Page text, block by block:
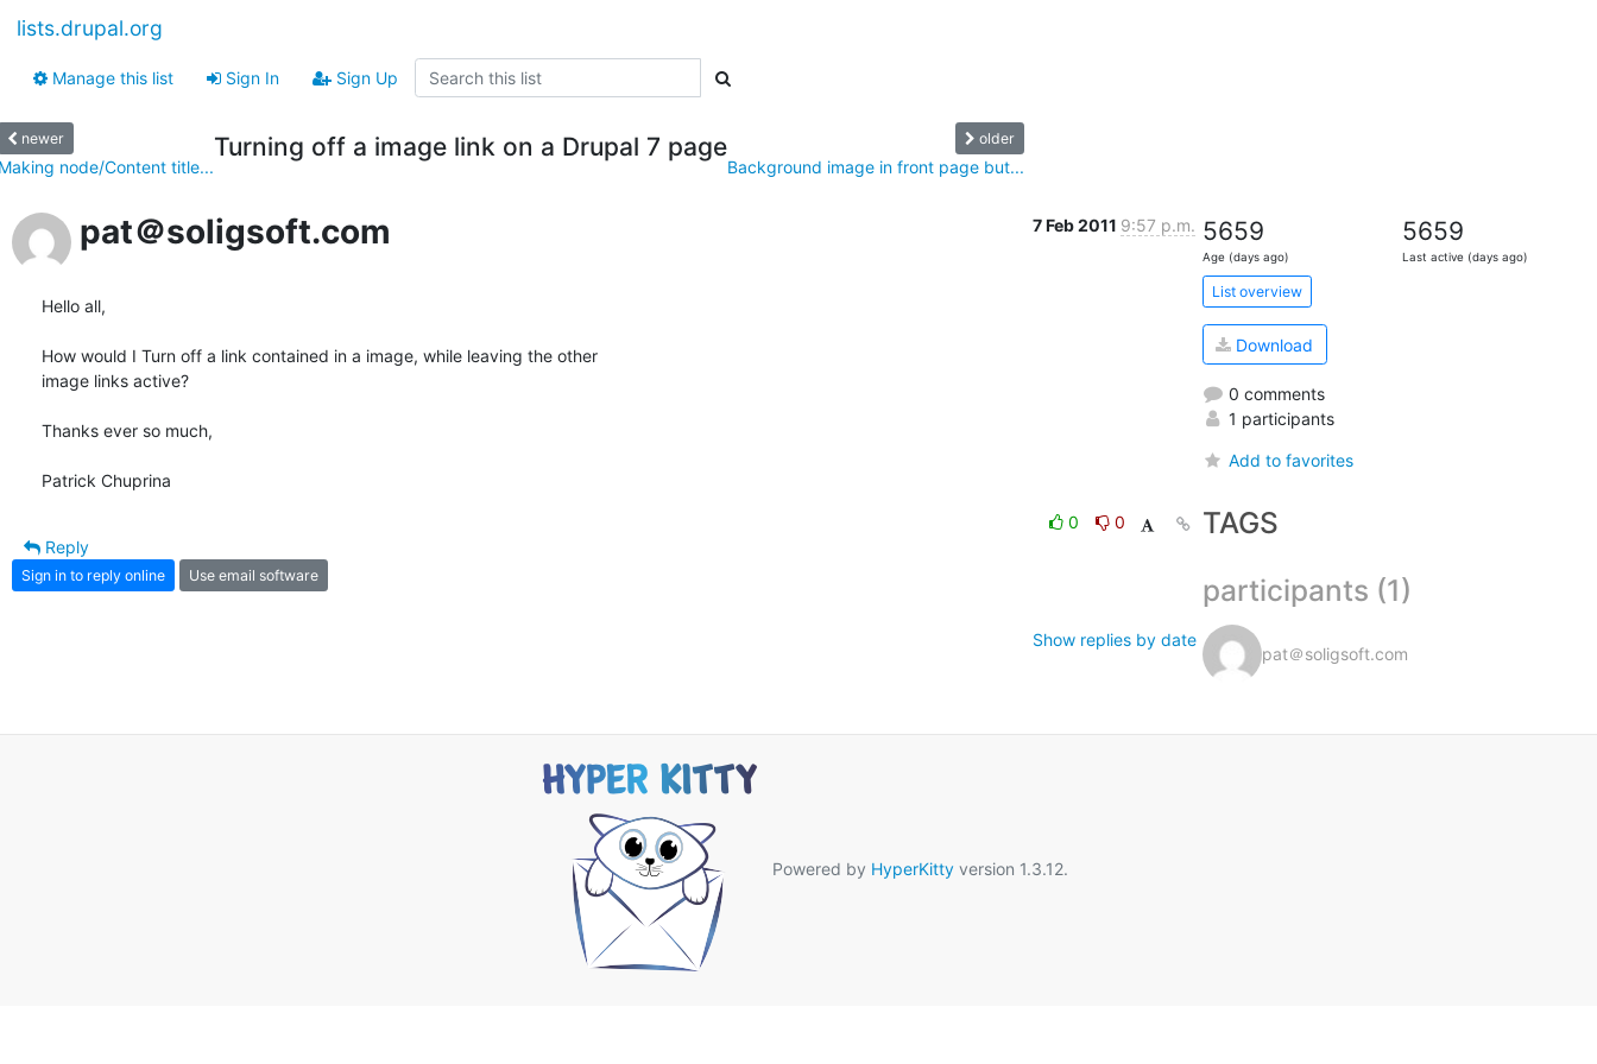
lists.drupal.org
Manage this list Sign In Sign Up
newer
node/Content title...
Turning off a image link on a Drupal 7 page older
Background image in front page but...
pat＠soligsoft.com 7 Feb 2011 9:57 p.m.
Hello all,
How would I Turn off a link contained in a image, while leaving the other
image links active?
Thanks ever so much,
Patrick Chuprina
0
0
Reply
Sign in to reply online Use email software
Show replies by date
5659
Age (days ago)
5659
Last active (days ago)
List overview
Download
0 comments
1 participants
Add to favorites
TAGS
participants (1)
pat＠soligsoft.com
Powered by HyperKittyversion 1.3.12.